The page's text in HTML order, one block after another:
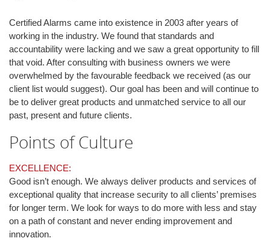
Certified Alarms came into existence in 2003 after years of
working in the industry. We found that standards and
accountability were lacking and we saw a great opportunity to fill
that void. After consulting with business owners we were
overwhelmed by the favourable feedback we received (as our
client list would suggest). Our goal has been and will continue to
be to deliver great products and unmatched service to all our
past, present and future clients.
Points of Culture
EXCELLENCE:
Good isn’t enough. We always deliver products and services of
exceptional quality that increase security to all clients’ premises
for longer term. We look for ways to do more with less and stay
on a path of constant and never ending improvement and
innovation.